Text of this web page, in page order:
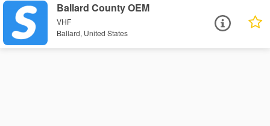
Ballard County OEM
VHF
Ballard, United States